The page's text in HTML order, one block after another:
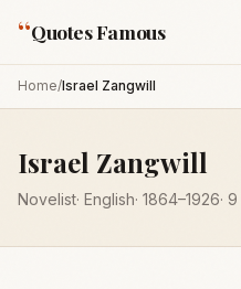
“Quotes Famous
Home/Israel Zangwill
Israel Zangwill
Novelist· English· 1864–1926· 9